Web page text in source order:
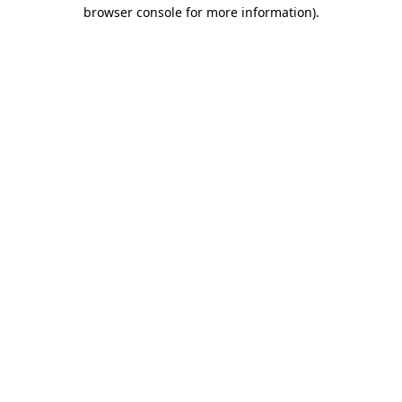
browser console for more information).